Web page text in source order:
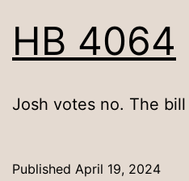
HB 4064
Josh votes no. The bill
Published April 19, 2024